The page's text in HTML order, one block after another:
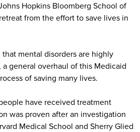
Hopkins Bloomberg School of
from the effort to save lives in
mental disorders are highly
general overhaul of this Medicaid
of saving many lives.
have received treatment
was proven after an investigation
Medical School and Sherry Glied